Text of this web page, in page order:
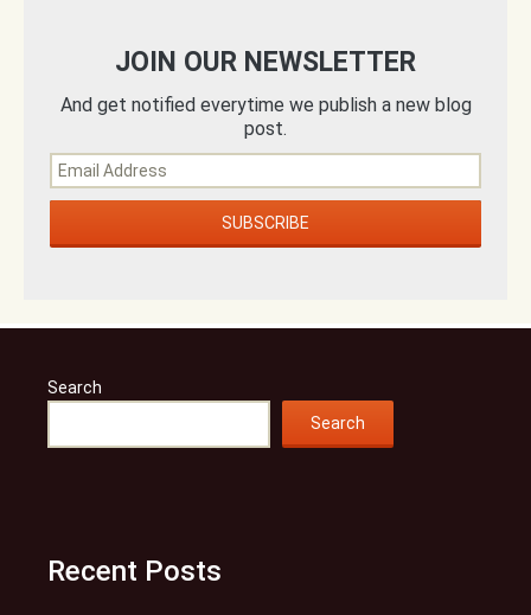
JOIN OUR NEWSLETTER
And get notified everytime we publish a new blog
post.
Search
Search
Recent Posts